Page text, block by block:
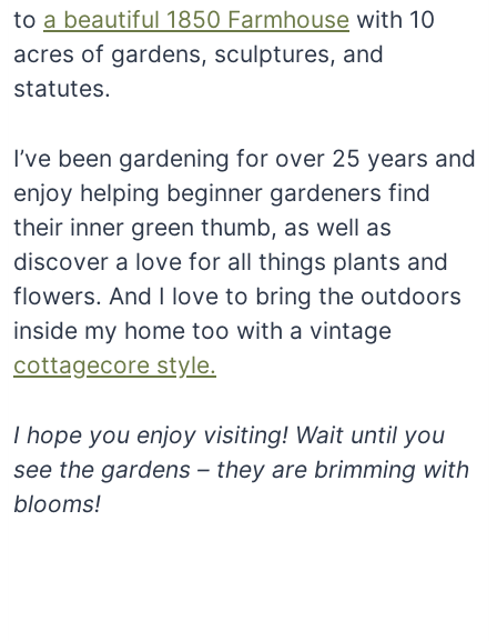
to a beautiful 1850 Farmhouse with 10
acres of gardens, sculptures, and
statutes.
I’ve been gardening for over 25 years and
enjoy helping beginner gardeners find
their inner green thumb, as well as
discover a love for all things plants and
flowers. And I love to bring the outdoors
inside my home too with a vintage
cottagecore style.
I hope you enjoy visiting! Wait until you
see the gardens – they are brimming with
blooms!